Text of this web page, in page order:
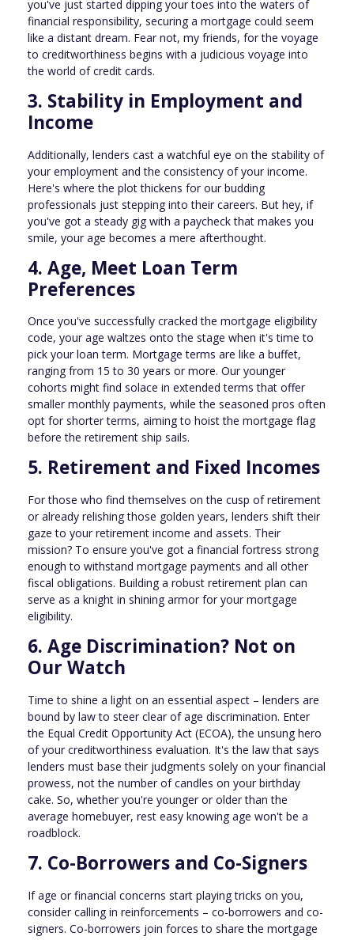
you've just started dipping your toes into the waters of
financial responsibility, securing a mortgage could seem
like a distant dream. Fear not, my friends, for the voyage
to creditworthiness begins with a judicious voyage into
the world of credit cards.
3. Stability in Employment and
Income
Additionally, lenders cast a watchful eye on the stability of
your employment and the consistency of your income.
Here's where the plot thickens for our budding
professionals just stepping into their careers. But hey, if
you've got a steady gig with a paycheck that makes you
smile, your age becomes a mere afterthought.
4. Age, Meet Loan Term
Preferences
Once you've successfully cracked the mortgage eligibility
code, your age waltzes onto the stage when it's time to
pick your loan term. Mortgage terms are like a buffet,
ranging from 15 to 30 years or more. Our younger
cohorts might find solace in extended terms that offer
smaller monthly payments, while the seasoned pros often
opt for shorter terms, aiming to hoist the mortgage flag
before the retirement ship sails.
5. Retirement and Fixed Incomes
For those who find themselves on the cusp of retirement
or already relishing those golden years, lenders shift their
gaze to your retirement income and assets. Their
mission? To ensure you've got a financial fortress strong
enough to withstand mortgage payments and all other
fiscal obligations. Building a robust retirement plan can
serve as a knight in shining armor for your mortgage
eligibility.
6. Age Discrimination? Not on
Our Watch
Time to shine a light on an essential aspect – lenders are
bound by law to steer clear of age discrimination. Enter
the Equal Credit Opportunity Act (ECOA), the unsung hero
of your creditworthiness evaluation. It's the law that says
lenders must base their judgments solely on your financial
prowess, not the number of candles on your birthday
cake. So, whether you're younger or older than the
average homebuyer, rest easy knowing age won't be a
roadblock.
7. Co-Borrowers and Co-Signers
If age or financial concerns start playing tricks on you,
consider calling in reinforcements – co-borrowers and co-
signers. Co-borrowers join forces to share the mortgage